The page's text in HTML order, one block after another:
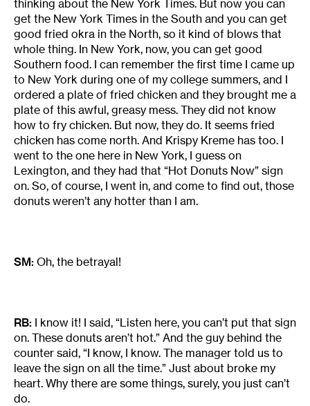
thinking about the New York Times. But now you can
get the New York Times in the South and you can get
good fried okra in the North, so it kind of blows that
whole thing. In New York, now, you can get good
Southern food. I can remember the first time I came up
to New York during one of my college summers, and I
ordered a plate of fried chicken and they brought me a
plate of this awful, greasy mess. They did not know
how to fry chicken. But now, they do. It seems fried
chicken has come north. And Krispy Kreme has too. I
went to the one here in New York, I guess on
Lexington, and they had that “Hot Donuts Now” sign
on. So, of course, I went in, and come to find out, those
donuts weren’t any hotter than I am.
SM: Oh, the betrayal!
RB: I know it! I said, “Listen here, you can’t put that sign
on. These donuts aren’t hot.” And the guy behind the
counter said, “I know, I know. The manager told us to
leave the sign on all the time.” Just about broke my
heart. Why there are some things, surely, you just can’t
do.